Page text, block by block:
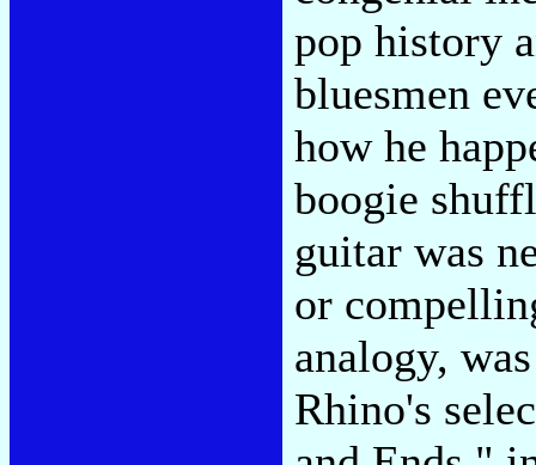
pop history
bluesmen
how he
boogie
guitar was
or
analogy,
Rhino's